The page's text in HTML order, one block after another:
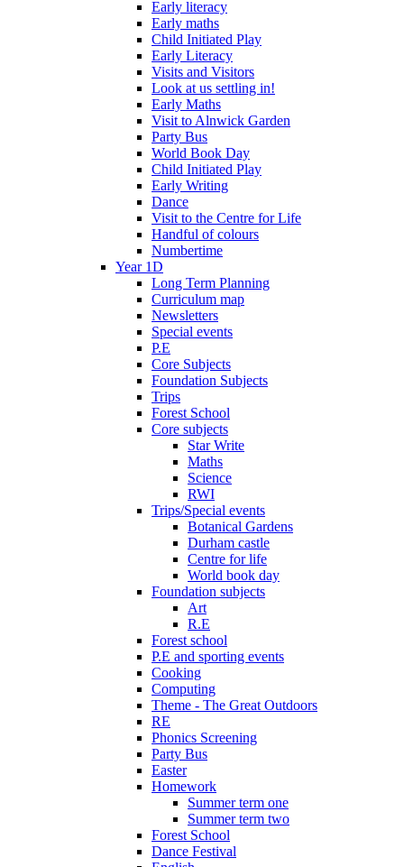
Early literacy
Early maths
Child Initiated Play
Early Literacy
Visits and Visitors
Look at us settling in!
Early Maths
Visit to Alnwick Garden
Party Bus
World Book Day
Child Initiated Play
Early Writing
Dance
Visit to the Centre for Life
Handful of colours
Numbertime
Year 1D
Long Term Planning
Curriculum map
Newsletters
Special events
P.E
Core Subjects
Foundation Subjects
Trips
Forest School
Core subjects
Star Write
Maths
Science
RWI
Trips/Special events
Botanical Gardens
Durham castle
Centre for life
World book day
Foundation subjects
Art
R.E
Forest school
P.E and sporting events
Cooking
Computing
Theme - The Great Outdoors
RE
Phonics Screening
Party Bus
Easter
Homework
Summer term one
Summer term two
Forest School
Dance Festival